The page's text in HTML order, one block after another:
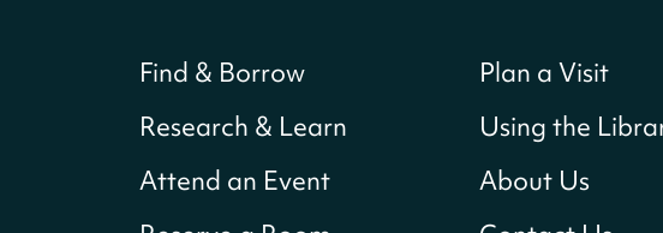
Find & Borrow
Research & Learn
Attend an Event
Plan a Visit
Using the
About Us